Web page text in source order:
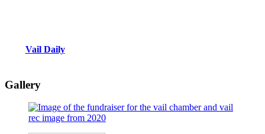
Vail Daily
Gallery